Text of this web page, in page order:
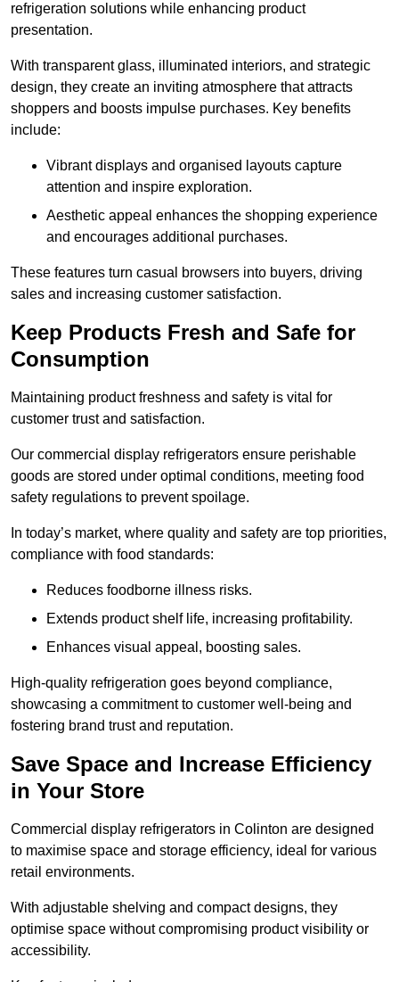
refrigeration solutions while enhancing product
presentation.
With transparent glass, illuminated interiors, and strategic
design, they create an inviting atmosphere that attracts
shoppers and boosts impulse purchases. Key benefits
include:
Vibrant displays and organised layouts capture
attention and inspire exploration.
Aesthetic appeal enhances the shopping experience
and encourages additional purchases.
These features turn casual browsers into buyers, driving
sales and increasing customer satisfaction.
Keep Products Fresh and Safe for
Consumption
Maintaining product freshness and safety is vital for
customer trust and satisfaction.
Our commercial display refrigerators ensure perishable
goods are stored under optimal conditions, meeting food
safety regulations to prevent spoilage.
In today’s market, where quality and safety are top priorities,
compliance with food standards:
Reduces foodborne illness risks.
Extends product shelf life, increasing profitability.
Enhances visual appeal, boosting sales.
High-quality refrigeration goes beyond compliance,
showcasing a commitment to customer well-being and
fostering brand trust and reputation.
Save Space and Increase Efficiency
in Your Store
Commercial display refrigerators in Colinton are designed
to maximise space and storage efficiency, ideal for various
retail environments.
With adjustable shelving and compact designs, they
optimise space without compromising product visibility or
accessibility.